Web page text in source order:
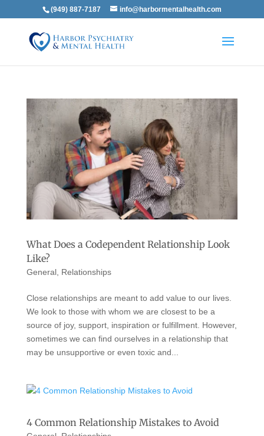
(949) 887-7187 info@harbormentalhealth.com
What Does a Codependent Relationship Look
Like?
General, Relationships
Close relationships are meant to add value to our lives.
We look to those with whom we are closest to be a
source of joy, support, inspiration or fulfillment. However,
sometimes we can find ourselves in a relationship that
may be unsupportive or even toxic and...
4 Common Relationship Mistakes to Avoid